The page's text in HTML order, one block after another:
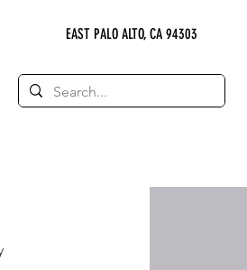
EAST PALO ALTO, CA 94303